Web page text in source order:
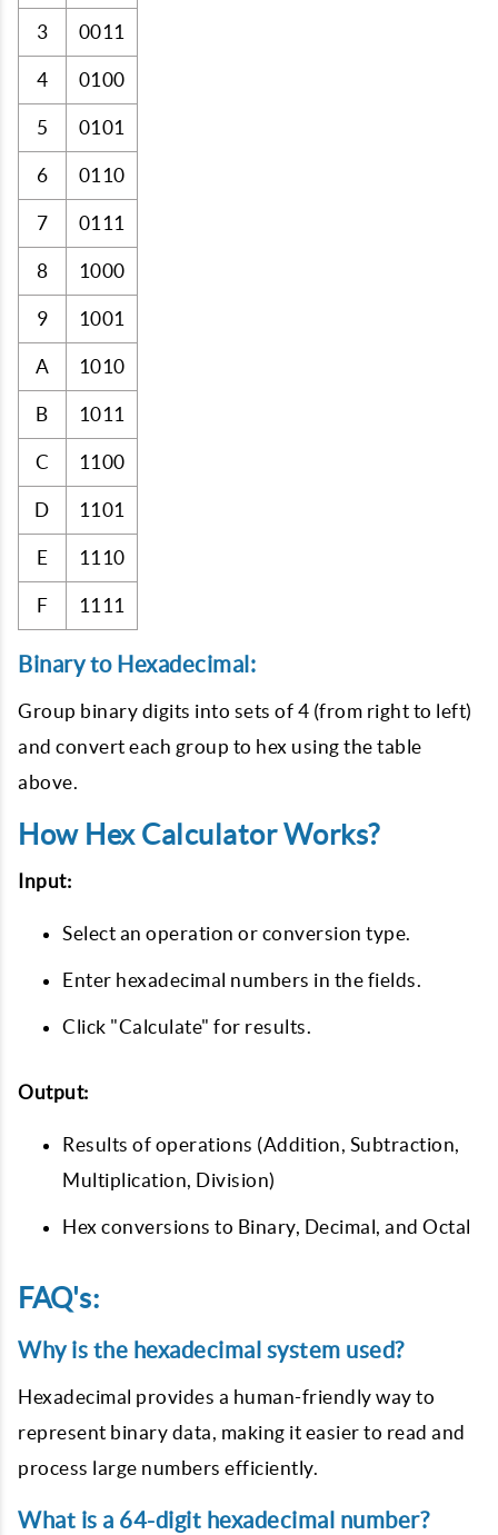
3 0011
4 0100
5 0101
6 0110
7 0111
8 1000
9 1001
A 1010
B 1011
C 1100
D 1101
E 1110
F 1111
Binary to Hexadecimal:
Group binary digits into sets of 4 (from right to left)
and convert each group to hex using the table
above.
How Hex Calculator Works?
Input:
Select an operation or conversion type.
Enter hexadecimal numbers in the fields.
Click "Calculate" for results.
Output:
Results of operations (Addition, Subtraction,
Multiplication, Division)
Hex conversions to Binary, Decimal, and Octal
FAQ's:
Why is the hexadecimal system used?
Hexadecimal provides a human-friendly way to
represent binary data, making it easier to read and
process large numbers efficiently.
What is a 64-digit hexadecimal number?